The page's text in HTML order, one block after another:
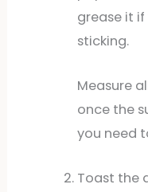
grease it if
sticking.
Measure all ingredients ahead—
once the
you need
Toast the